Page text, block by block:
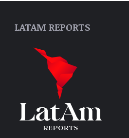
LATAM REPORTS